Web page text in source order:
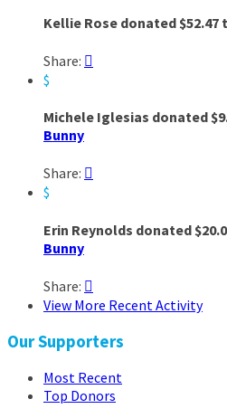
Kellie Rose donated $52.47
Share: 
$
Michele Iglesias donated
Bunny
Share: 
$
Erin Reynolds donated
Bunny
Share: 
View More Recent Activity
Our Supporters
Most Recent
Top Donors